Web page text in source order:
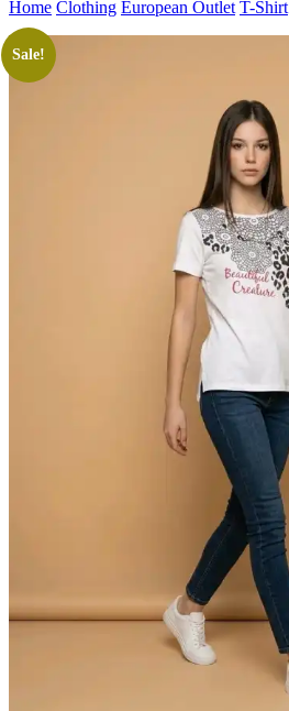
Home Clothing European Outlet T-Shirt
Sale!